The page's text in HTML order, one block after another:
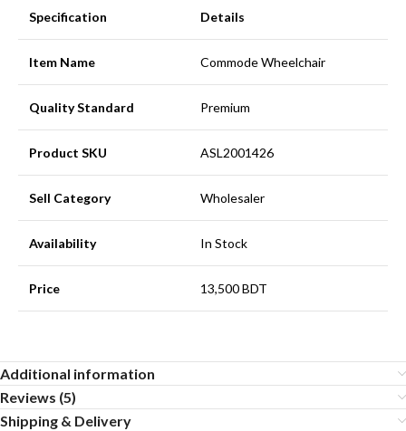
Specification Details
Item Name Commode Wheelchair
Quality Standard Premium
Product SKU ASL2001426
Sell Category Wholesaler
Availability In Stock
Price 13,500 BDT
Additional information
Reviews (5)
Shipping & Delivery